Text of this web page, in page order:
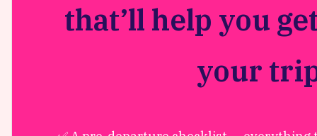
that’ll help you
your